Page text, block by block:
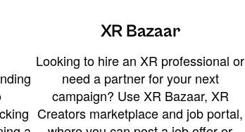
XR Bazaar
Looking to hire an XR professional or
need a partner for your next
campaign? Use XR Bazaar, XR
Creators marketplace and job portal,